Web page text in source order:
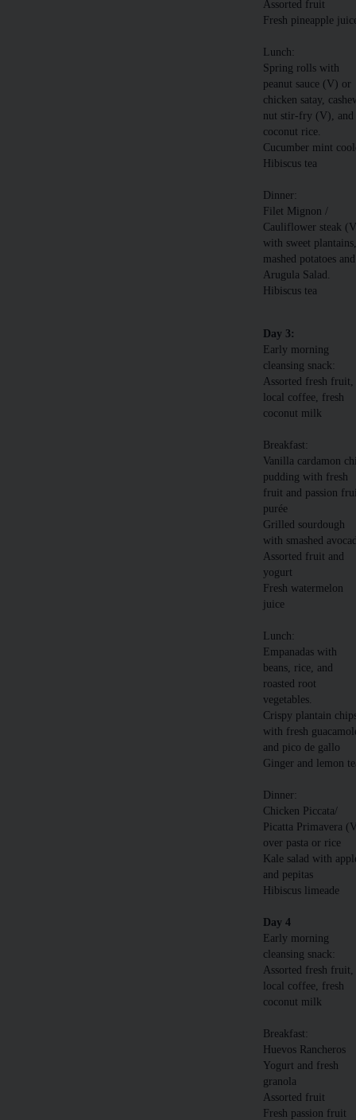
Assorted fruit
Fresh pineapple
Lunch:
Spring rolls with
peanut sauce (V) or
chicken satay,
nut stir-fry (V), and
coconut rice.
Cucumber mint
Hibiscus tea
Dinner:
Filet Mignon /
Cauliflower steak
with sweet
mashed potatoes and
Arugula Salad.
Hibiscus tea
Day 3:
Early morning
cleansing snack:
Assorted fresh fruit,
local coffee, fresh
coconut milk
Breakfast:
Vanilla cardamon
pudding with fresh
fruit and passion
purée
Grilled sourdough
with smashed
Assorted fruit and
yogurt
Fresh watermelon
juice
Lunch:
Empanadas with
beans, rice, and
roasted root
vegetables.
Crispy plantain
with fresh
and pico de gallo
Ginger and lemon
Dinner:
Chicken Piccata/
Picatta Primavera
over pasta or rice
Kale salad with
and pepitas
Hibiscus limeade
Day 4
Early morning
cleansing snack:
Assorted fresh fruit,
local coffee, fresh
coconut milk
Breakfast:
Huevos Rancheros
Yogurt and fresh
granola
Assorted fruit
Fresh passion fruit